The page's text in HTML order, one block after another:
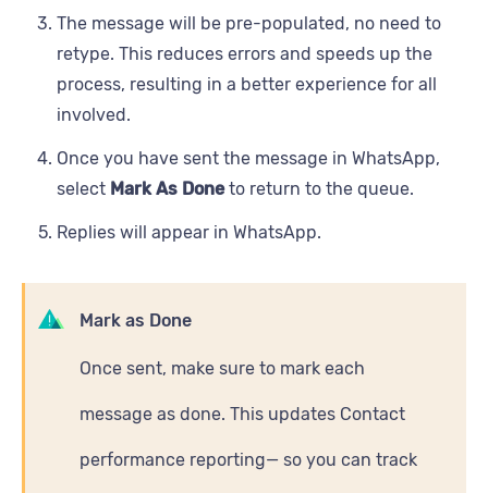
The message will be pre-populated, no need to
retype. This reduces errors and speeds up the
process, resulting in a better experience for all
involved.
Once you have sent the message in WhatsApp,
select Mark As Doneto return to the queue.
Replies will appear in WhatsApp.
Mark as Done
Once sent, make sure to mark each
message as done. This updates Contact
performance reporting— so you can track